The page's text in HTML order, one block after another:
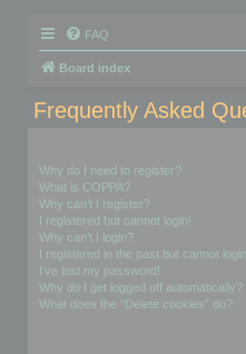
FAQ
Board index
Frequently Asked
Why do I need to register?
What is COPPA?
Why can’t I register?
I registered but cannot login!
Why can’t I login?
I registered in the past but cannot
I’ve lost my password!
Why do I get logged off automatically?
What does the “Delete cookies” do?